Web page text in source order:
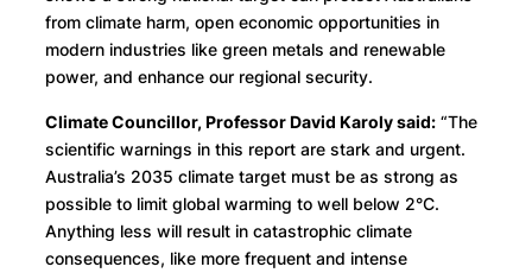
from climate harm, open economic opportunities in
modern industries like green metals and renewable
power, and enhance our regional security.
Climate Councillor, Professor David Karoly said: “The
scientific warnings in this report are stark and urgent.
Australia’s 2035 climate target must be as strong as
possible to limit global warming to well below 2°C.
Anything less will result in catastrophic climate
consequences, like more frequent and intense